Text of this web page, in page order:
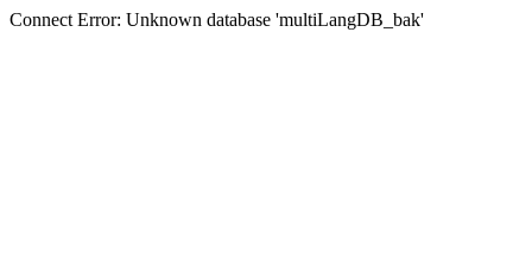
Connect Error: Unknown database 'multiLangDB_bak'